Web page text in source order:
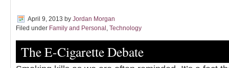
April 9, 2013 by Jordan Morgan
Filed under Family and Personal , Technology
The E-Cigarette Debate